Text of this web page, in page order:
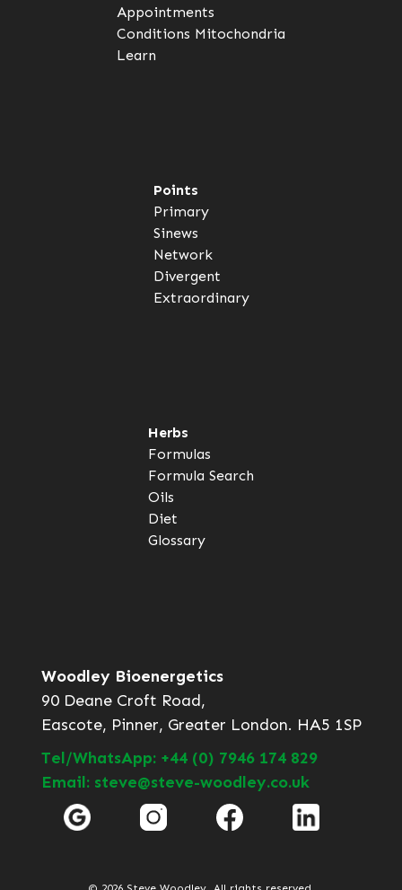
Appointments
Conditions Mitochondria
Learn
Points
Primary
Sinews
Network
Divergent
Extraordinary
Herbs
Formulas
Formula Search
Oils
Diet
Glossary
Woodley Bioenergetics
90 Deane Croft Road,
Eascote, Pinner, Greater London. HA5 1SP
Tel/WhatsApp: +44 (0) 7946 174 829
Email: steve@steve-woodley.co.uk